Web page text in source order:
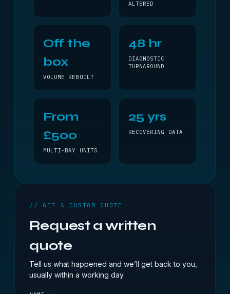
ALTERED
Off the
box
VOLUME REBUILT
48 hr
DIAGNOSTIC
TURNAROUND
From
£500
MULTI-BAY UNITS
25 yrs
RECOVERING DATA
// GET A CUSTOM QUOTE
Request a written
quote
Tell us what happened and we’ll get back to you,
usually within a working day.